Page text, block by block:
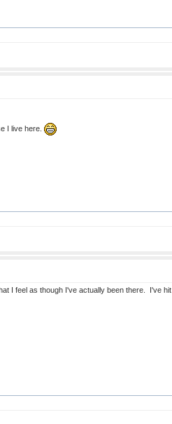
I live here.
I feel as though I've actually been there. I've